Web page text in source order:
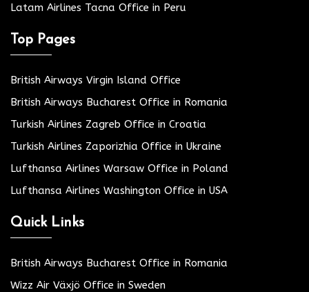
Latam Airlines Tacna Office in Peru
Top Pages
British Airways Virgin Island Office
British Airways Bucharest Office in Romania
Turkish Airlines Zagreb Office in Croatia
Turkish Airlines Zaporizhia Office in Ukraine
Lufthansa Airlines Warsaw Office in Poland
Lufthansa Airlines Washington Office in USA
Quick Links
British Airways Bucharest Office in Romania
Wizz Air Växjö Office in Sweden